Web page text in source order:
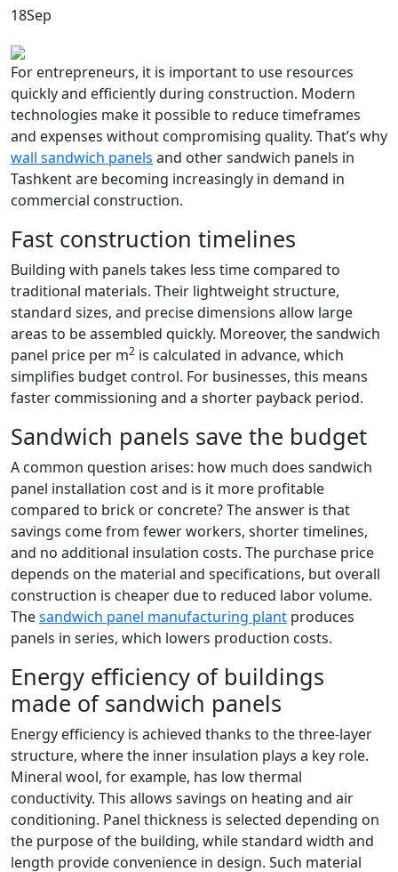
18Sep
For entrepreneurs, it is important to use resources
quickly and efficiently during construction. Modern
technologies make it possible to reduce timeframes
and expenses without compromising quality. That’s why
wall sandwich panels and other sandwich panels in
Tashkent are becoming increasingly in demand in
commercial construction.
Fast construction timelines
Building with panels takes less time compared to
traditional materials. Their lightweight structure,
standard sizes, and precise dimensions allow large
areas to be assembled quickly. Moreover, the sandwich
panel price per m2 is calculated in advance, which
simplifies budget control. For businesses, this means
faster commissioning and a shorter payback period.
Sandwich panels save the budget
A common question arises: how much does sandwich
panel installation cost and is it more profitable
compared to brick or concrete? The answer is that
savings come from fewer workers, shorter timelines,
and no additional insulation costs. The purchase price
depends on the material and specifications, but overall
construction is cheaper due to reduced labor volume.
Thesandwich panel manufacturing plant produces
panels in series, which lowers production costs.
Energy efficiency of buildings
made of sandwich panels
Energy efficiency is achieved thanks to the three-layer
structure, where the inner insulation plays a key role.
Mineral wool, for example, has low thermal
conductivity. This allows savings on heating and air
conditioning. Panel thickness is selected depending on
the purpose of the building, while standard width and
length provide convenience in design. Such material